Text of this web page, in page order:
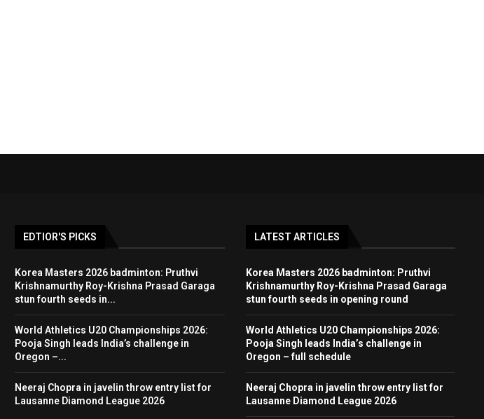
EDTIOR'S PICKS
Korea Masters 2026 badminton: Pruthvi
Krishnamurthy Roy-Krishna Prasad Garaga
stun fourth seeds in...
World Athletics U20 Championships 2026:
Pooja Singh leads India’s challenge in
Oregon –...
Neeraj Chopra in javelin throw entry list for
Lausanne Diamond League 2026
LATEST ARTICLES
Korea Masters 2026 badminton: Pruthvi
Krishnamurthy Roy-Krishna Prasad Garaga
stun fourth seeds in opening round
World Athletics U20 Championships 2026:
Pooja Singh leads India’s challenge in
Oregon – full schedule
Neeraj Chopra in javelin throw entry list for
Lausanne Diamond League 2026